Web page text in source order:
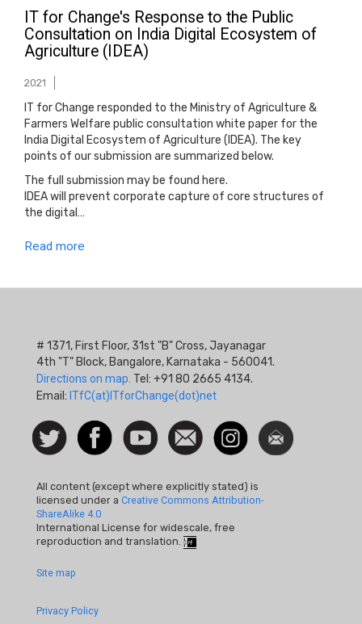
IT for Change's Response to the Public
Consultation on India Digital Ecosystem of
Agriculture (IDEA)
2021
IT for Change responded to the Ministry of Agriculture &
Farmers Welfare public consultation white paper for the
India Digital Ecosystem of Agriculture (IDEA). The key
points of our submission are summarized below.
The full submission may be found here.
IDEA will prevent corporate capture of core structures of
the digital…
Read more
# 1371, First Floor, 31st "B" Cross, Jayanagar
4th "T" Block, Bangalore, Karnataka - 560041.
Directions on map. Tel: +91 80 2665 4134.
Email: ITfC(at)ITforChange(dot)net
Social
Icon
Follow
us on
FacebookWatch
Contact
us
InstagramNewsletter
All content (except where explicitly stated) is
licensed under a Creative Commons Attribution-
ShareAlike 4.0
International License for widescale, free
reproduction and translation.
Footer
Quick
Site map
Privacy Policy